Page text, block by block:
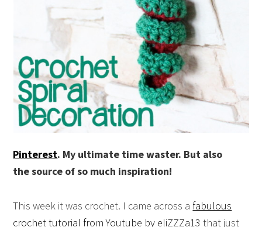
Pinterest. My ultimate time waster. But also
the source of so much inspiration!
This week it was crochet. I came across a fabulous
crochet tutorial from Youtube by eliZZZa13 that just